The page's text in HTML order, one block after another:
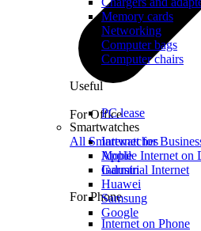
For Office
Internet for
Mobile Internet on
Industrial Internet
For Phone
Internet on Phone
Memory cards
Networking
Computer bags
Computer chairs
Useful
PC lease
Smartwatches
All Smartwatches
Apple
Garmin
Huawei
Samsung
Google